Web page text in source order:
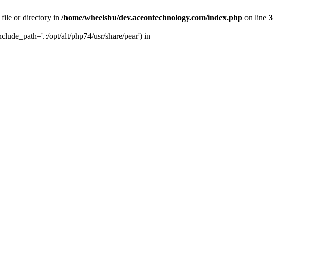
file or directory in /home/wheelsbu/dev.aceontechnology.com/index.php on line 3
opt/alt/php74/usr/share/pear') in